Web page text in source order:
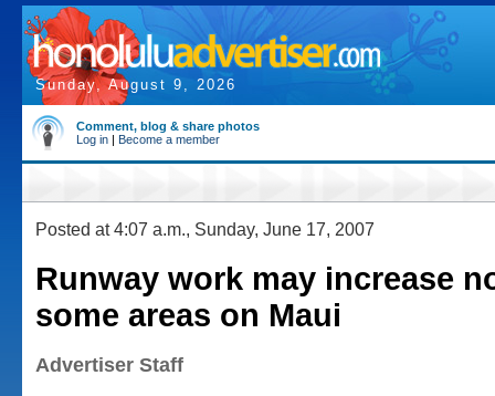
Sunday, August 9, 2026
Comment, blog & share photos
Log in | Become a member
Posted at 4:07 a.m., Sunday, June 17, 2007
Runway work may increase
some areas on Maui
Advertiser Staff